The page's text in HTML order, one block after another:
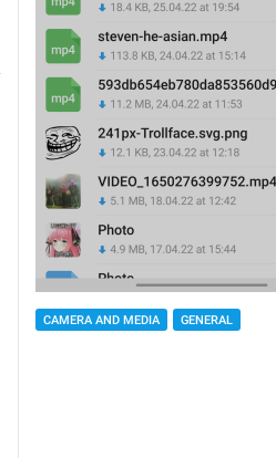
CAMERA AND MEDIA GENERAL